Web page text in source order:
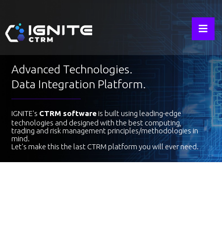
Advanced Technologies.
Data Integration Platform.
IGNITE's CTRM softwareis built using leading-edge
technologies and designed with the best computing,
trading and risk management principles/methodologies in
mind.
Let's make this the last CTRM platform you will ever need.